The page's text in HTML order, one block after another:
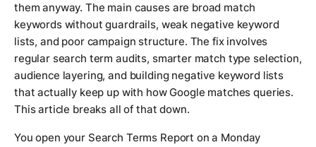
them anyway. The main causes are broad match
keywords without guardrails, weak negative keyword
lists, and poor campaign structure. The fix involves
regular search term audits, smarter match type selection,
audience layering, and building negative keyword lists
that actually keep up with how Google matches queries.
This article breaks all of that down.
You open your Search Terms Report on a Monday